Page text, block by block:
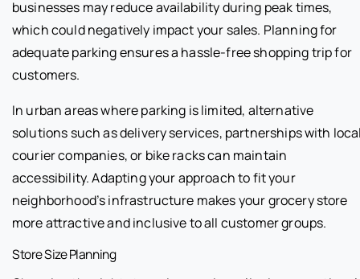
businesses may reduce availability during peak times,
which could negatively impact your sales. Planning for
adequate parking ensures a hassle-free shopping trip for
customers.
In urban areas where parking is limited, alternative
solutions such as delivery services, partnerships with
courier companies, or bike racks can maintain
accessibility. Adapting your approach to fit your
neighborhood’s infrastructure makes your grocery store
more attractive and inclusive to all customer groups.
Store Size Planning